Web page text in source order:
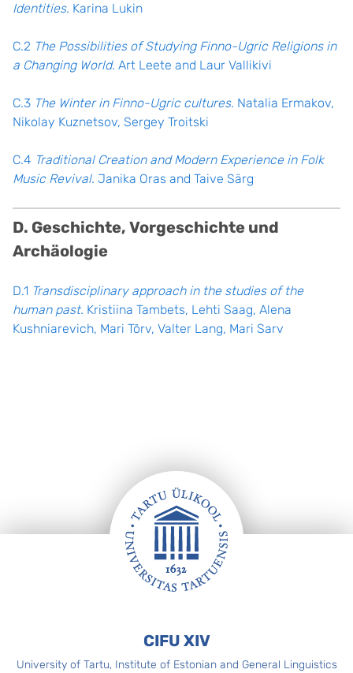
Identities. Karina Lukin
C.2 The Possibilities of Studying Finno-Ugric Religions in
a Changing World. Art Leete and Laur Vallikivi
C.3 The Winter in Finno-Ugric cultures. Natalia Ermakov,
Nikolay Kuznetsov, Sergey Troitski
C.4 Traditional Creation and Modern Experience in Folk
Music Revival. Janika Oras and Taive Särg
D. Geschichte, Vorgeschichte und
Archäologie
D.1 Transdisciplinary approach in the studies of the
human past. Kristiina Tambets, Lehti Saag, Alena
Kushniarevich, Mari Tõrv, Valter Lang, Mari Sarv
CIFU XIV
University of Tartu, Institute of Estonian and General Linguistics